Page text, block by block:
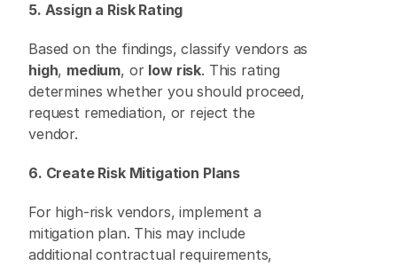
5. Assign a Risk Rating
high, medium, or low risk. This rating
determines whether you should proceed,
request remediation, or reject the
vendor.
6. Create Risk Mitigation Plans
For high-risk vendors, implement a
mitigation plan. This may include
additional contractual requirements,